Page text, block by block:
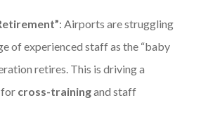
: Airports are struggling
of experienced staff as the “baby
retires. This is driving a
for cross-trainingand staff